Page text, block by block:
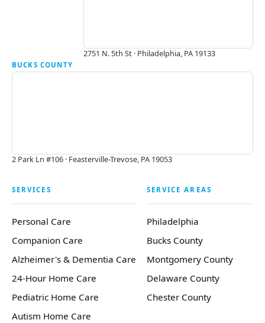
2751 N. 5th St · Philadelphia, PA 19133
BUCKS COUNTY
2 Park Ln #106 · Feasterville-Trevose, PA 19053
SERVICES
Personal Care
Companion Care
Alzheimer's & Dementia Care
24-Hour Home Care
Pediatric Home Care
Autism Home Care
SERVICE AREAS
Philadelphia
Bucks County
Montgomery County
Delaware County
Chester County